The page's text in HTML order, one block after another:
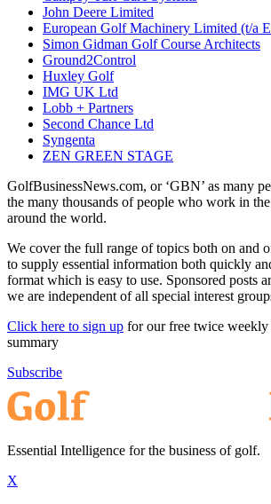
John Deere Limited
European Golf Machinery Limited (t/a
Simon Gidman Golf Course Architects
Ground2Control
Huxley Golf
IMG UK Ltd
Lobb + Partners
Second Chance Ltd
Syngenta
ZEN GREEN STAGE
GolfBusinessNews.com, or ‘GBN’ as many
the many thousands of people who work in
around the world.
We cover the full range of topics both on and
to supply essential information both quickly
format which is easy to use. Sponsored posts
we are independent of all special interest
Click here to sign up for our free twice
summary
Subscribe
Essential Intelligence for the business of golf.
X